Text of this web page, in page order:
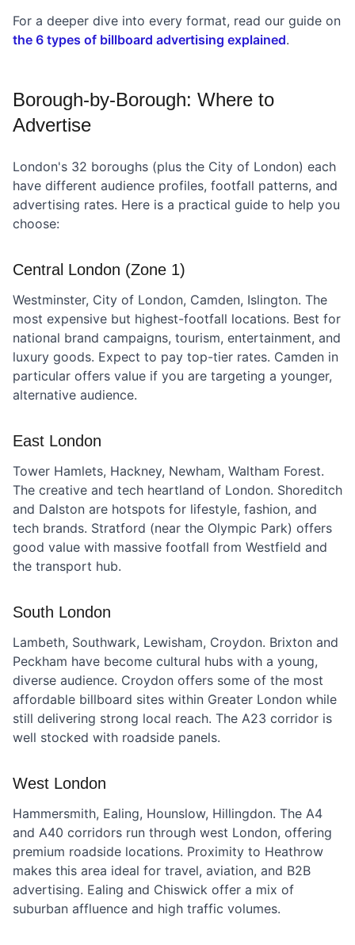
For a deeper dive into every format, read our guide on
the 6 types of billboard advertising explained.
Borough-by-Borough: Where to
Advertise
London's 32 boroughs (plus the City of London) each
have different audience profiles, footfall patterns, and
advertising rates. Here is a practical guide to help you
choose:
Central London (Zone 1)
Westminster, City of London, Camden, Islington. The
most expensive but highest-footfall locations. Best for
national brand campaigns, tourism, entertainment, and
luxury goods. Expect to pay top-tier rates. Camden in
particular offers value if you are targeting a younger,
alternative audience.
East London
Tower Hamlets, Hackney, Newham, Waltham Forest.
The creative and tech heartland of London. Shoreditch
and Dalston are hotspots for lifestyle, fashion, and
tech brands. Stratford (near the Olympic Park) offers
good value with massive footfall from Westfield and
the transport hub.
South London
Lambeth, Southwark, Lewisham, Croydon. Brixton and
Peckham have become cultural hubs with a young,
diverse audience. Croydon offers some of the most
affordable billboard sites within Greater London while
still delivering strong local reach. The A23 corridor is
well stocked with roadside panels.
West London
Hammersmith, Ealing, Hounslow, Hillingdon. The A4
and A40 corridors run through west London, offering
premium roadside locations. Proximity to Heathrow
makes this area ideal for travel, aviation, and B2B
advertising. Ealing and Chiswick offer a mix of
suburban affluence and high traffic volumes.